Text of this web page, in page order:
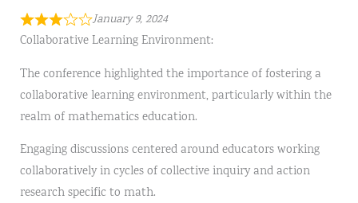
January 9, 2024
Collaborative Learning Environment:
The conference highlighted the importance of fostering a
collaborative learning environment, particularly within the
realm of mathematics education.
Engaging discussions centered around educators working
collaboratively in cycles of collective inquiry and action
research specific to math.